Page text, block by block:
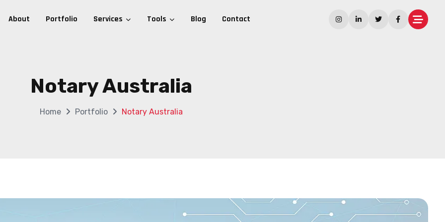
About Portfolio Services Tools Blog Contact
Notary Australia
Home Portfolio Notary Australia